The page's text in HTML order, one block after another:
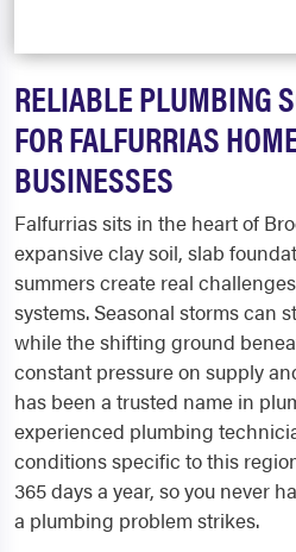
RELIABLE PLUMBING
FOR FALFURRIAS
BUSINESSES
Falfurrias sits in the heart of
expansive clay soil, slab
summers create real
systems. Seasonal storms can
while the shifting ground
constant pressure on supply
has been a trusted name in
experienced plumbing
conditions specific to this
365 days a year, so you never
a plumbing problem strikes.